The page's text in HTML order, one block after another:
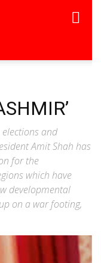
elections and
Amit Shah has
for the
which have
developmental
on a war footing,